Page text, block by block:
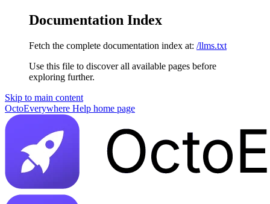
Documentation Index
Fetch the complete documentation index at: /llms.txt
Use this file to discover all available pages before
exploring further.
Skip to main content
OctoEverywhere Help home page